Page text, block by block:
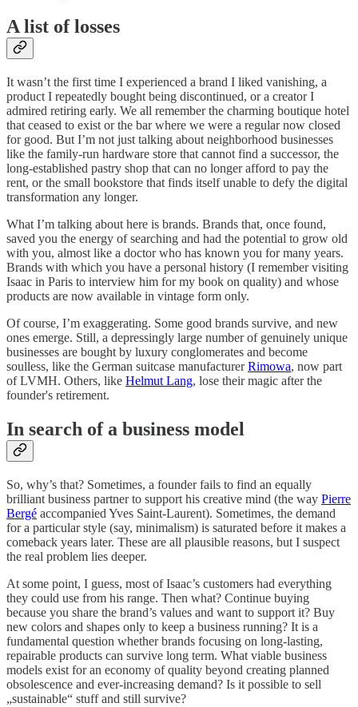
A list of losses
It wasn’t the first time I experienced a brand I liked vanishing, a
product I repeatedly bought being discontinued, or a creator I
admired retiring early. We all remember the charming boutique hotel
that ceased to exist or the bar where we were a regular now closed
for good. But I’m not just talking about neighborhood businesses
like the family-run hardware store that cannot find a successor, the
long-established pastry shop that can no longer afford to pay the
rent, or the small bookstore that finds itself unable to defy the digital
transformation any longer.
What I’m talking about here is brands. Brands that, once found,
saved you the energy of searching and had the potential to grow old
with you, almost like a doctor who has known you for many years.
Brands with which you have a personal history (I remember visiting
Isaac in Paris to interview him for my book on quality) and whose
products are now available in vintage form only.
Of course, I’m exaggerating. Some good brands survive, and new
ones emerge. Still, a depressingly large number of genuinely unique
businesses are bought by luxury conglomerates and become
soulless, like the German suitcase manufacturerRimowa, now part
of LVMH. Others, like Helmut Lang, lose their magic after the
founder's retirement.
In search of a business model
So, why’s that? Sometimes, a founder fails to find an equally
brilliant business partner to support his creative mind (the way Pierre
Bergé accompanied Yves Saint-Laurent). Sometimes, the demand
for a particular style (say, minimalism) is saturated before it makes a
comeback years later. These are all plausible reasons, but I suspect
the real problem lies deeper.
At some point, I guess, most of Isaac’s customers had everything
they could use from his range. Then what? Continue buying
because you share the brand’s values and want to support it? Buy
new colors and shapes only to keep a business running? It is a
fundamental question whether brands focusing on long-lasting,
repairable products can survive long term. What viable business
models exist for an economy of quality beyond creating planned
obsolescence and ever-increasing demand? Is it possible to sell
„sustainable“ stuff and still survive?